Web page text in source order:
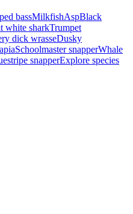
bassMilkfishAspBlack
white sharkTrumpet
dick wrasseDusky
Schoolmaster snapperWhale
snapperExplore species